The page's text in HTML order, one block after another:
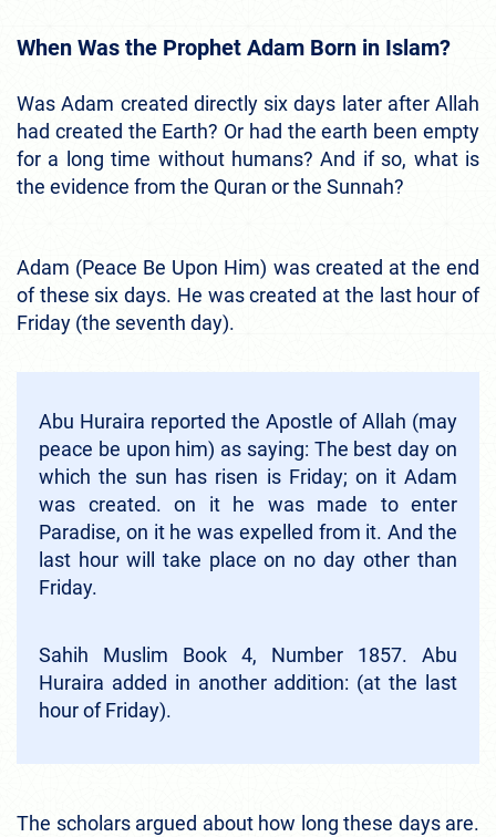
When Was the Prophet Adam Born in Islam?
Was Adam created directly six days later after Allah
had created the Earth? Or had the earth been empty
for a long time without humans? And if so, what is
the evidence from the Quran or the Sunnah?
Adam (Peace Be Upon Him) was created at the end
of these six days. He was created at the last hour of
Friday (the seventh day).
Abu Huraira reported the Apostle of Allah (may
peace be upon him) as saying: The best day on
which the sun has risen is Friday; on it Adam
was created. on it he was made to enter
Paradise, on it he was expelled from it. And the
last hour will take place on no day other than
Friday.
Sahih Muslim Book 4, Number 1857. Abu
Huraira added in another addition: (at the last
hour of Friday).
The scholars argued about how long these days are.